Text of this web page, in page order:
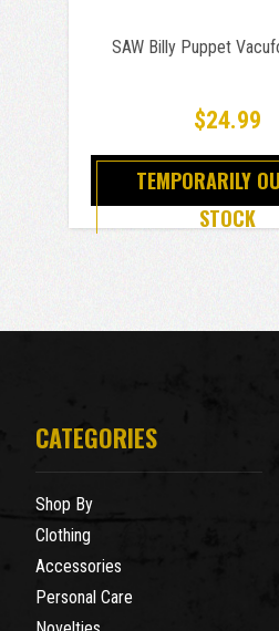
SAW Billy Puppet
$24.99
TEMPORARILY
STOCK
CATEGORIES
Shop By
Clothing
Accessories
Personal Care